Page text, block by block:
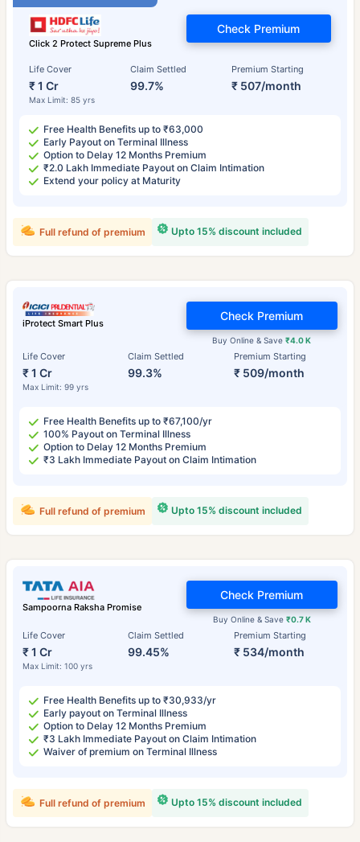
Click 2 Protect Supreme Plus
Life Cover
₹ 1 Cr
Max Limit: 85 yrs
Claim Settled
99.7%
Premium Starting
₹ 507/month
Check Premium
Free Health Benefits up to ₹63,000
Early Payout on Terminal Illness
Option to Delay 12 Months Premium
₹2.0 Lakh Immediate Payout on Claim Intimation
Extend your policy at Maturity
Upto 15% discount included
Full refund of premium
iProtect Smart Plus
Life Cover
₹ 1 Cr
Max Limit: 99 yrs
Claim Settled
99.3%
Premium Starting
₹ 509/month
Buy Online & Save₹4.0 K
Check Premium
Free Health Benefits up to ₹67,100/yr
100% Payout on Terminal Illness
Option to Delay 12 Months Premium
₹3 Lakh Immediate Payout on Claim Intimation
Upto 15% discount included
Full refund of premium
Sampoorna Raksha Promise
Life Cover
₹ 1 Cr
Max Limit: 100 yrs
Claim Settled
99.45%
Premium Starting
₹ 534/month
Buy Online & Save ₹0.7 K
Check Premium
Free Health Benefits up to ₹30,933/yr
Early payout on Terminal Illness
Option to Delay 12 Months Premium
₹3 Lakh Immediate Payout on Claim Intimation
Waiver of premium on Terminal Illness
Upto 15% discount included
Full refund of premium